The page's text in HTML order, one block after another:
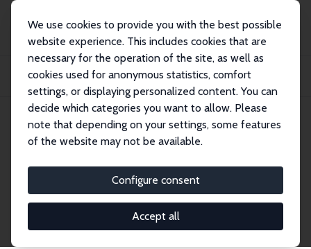
We use cookies to provide you with the best possible
website experience. This includes cookies that are
necessary for the operation of the site, as well as
cookies used for anonymous statistics, comfort
settings, or displaying personalized content. You can
decide which categories you want to allow. Please
note that depending on your settings, some features
of the website may not be available.
Configure consent
Accept all
Publikationen
IZA Discussion Papers
Conscription and Military Service: Do They Result in Future Violent and Non-
IZA Discussion Paper No. 14003
December 2020
Service: Do They Result in
Future Violent and Non-Violent
Incarcerations and Recidivism?